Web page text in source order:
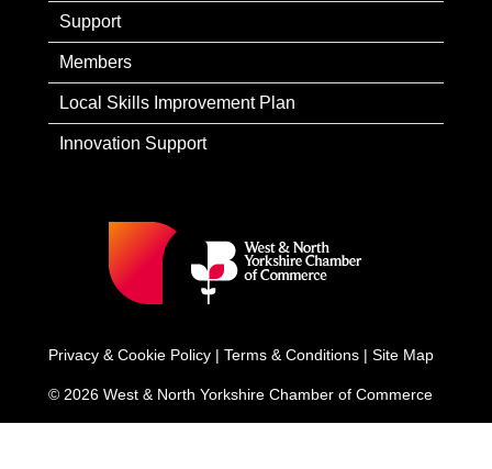
Support
Members
Local Skills Improvement Plan
Innovation Support
Privacy & Cookie Policy | Terms & Conditions | Site Map
© 2026 West & North Yorkshire Chamber of Commerce